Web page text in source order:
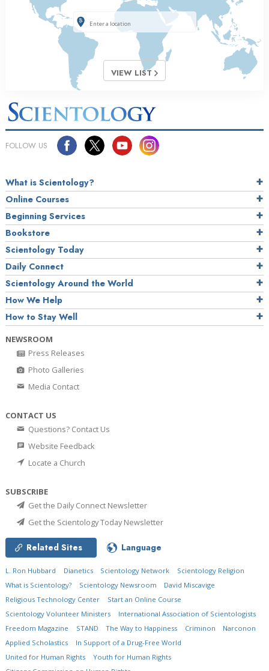
VIEW LIST
FOLLOW US
What is Scientology?
Online Courses
Beginning Services
Bookstore
Scientology Today
Daily Connect
Scientology Around the World
How We Help
How to Stay Well
NEWSROOM
Press Releases
Photo Galleries
Media Contact
CONTACT US
Questions? Contact Us
Website Feedback
Locate a Church
SUBSCRIBE
Get the Daily Connect Newsletter
Get the Scientology Today Newsletter
Related Sites Language
L. Ron Hubbard Dianetics Scientology Network
Scientology Religion
What is Scientology?
Scientology Newsroom
David Miscavige
Religious Technology Center
Start an Online Course
Scientology Volunteer Ministers
International Association of Scientologists
Freedom Magazine
STAND The Way to Happiness Criminon
Narconon
Applied Scholastics
In Support of a Drug-Free World
United for Human Rights
Youth for Human Rights